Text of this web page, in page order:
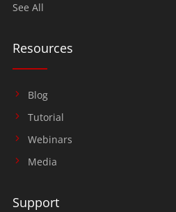
See All
Resources
Blog
Tutorial
Webinars
Media
Support